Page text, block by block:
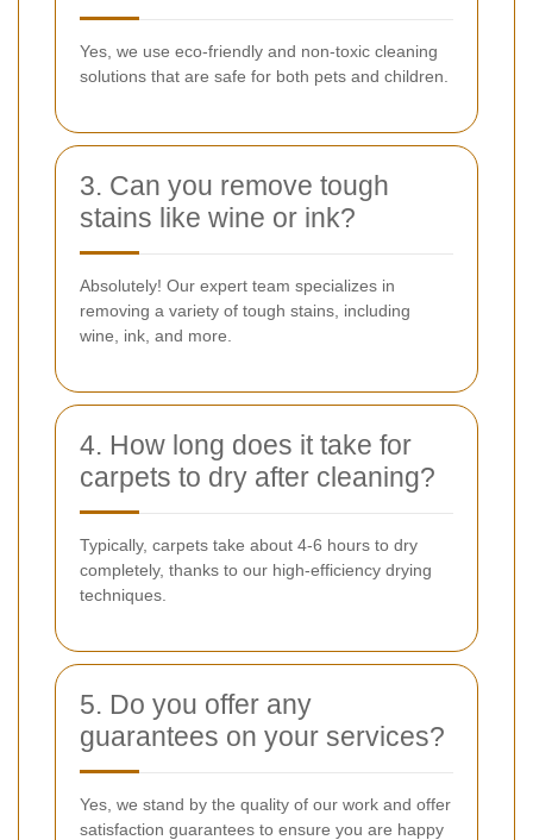
Yes, we use eco-friendly and non-toxic cleaning
solutions that are safe for both pets and children.
3. Can you remove tough
stains like wine or ink?
Absolutely! Our expert team specializes in
removing a variety of tough stains, including
wine, ink, and more.
4. How long does it take for
carpets to dry after cleaning?
Typically, carpets take about 4-6 hours to dry
completely, thanks to our high-efficiency drying
techniques.
5. Do you offer any
guarantees on your services?
Yes, we stand by the quality of our work and offer
satisfaction guarantees to ensure you are happy